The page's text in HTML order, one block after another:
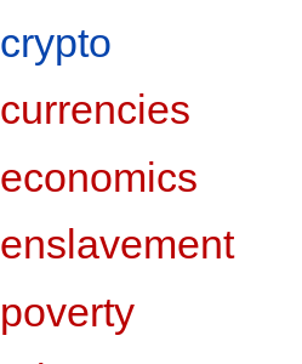
crypto
currencies
economics
enslavement
poverty